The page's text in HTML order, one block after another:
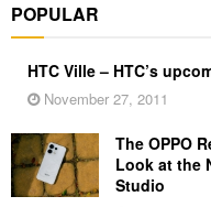
POPULAR
HTC Ville – HTC’s
November 27, 2011
The OPPO
Look at the
Studio